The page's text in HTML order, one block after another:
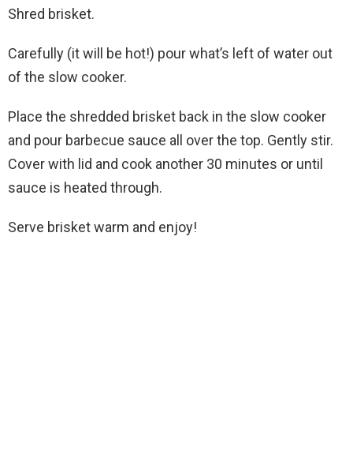
Shred brisket.
Carefully (it will be hot!) pour what’s left of water out
of the slow cooker.
Place the shredded brisket back in the slow cooker
and pour barbecue sauce all over the top. Gently stir.
Cover with lid and cook another 30 minutes or until
sauce is heated through.
Serve brisket warm and enjoy!